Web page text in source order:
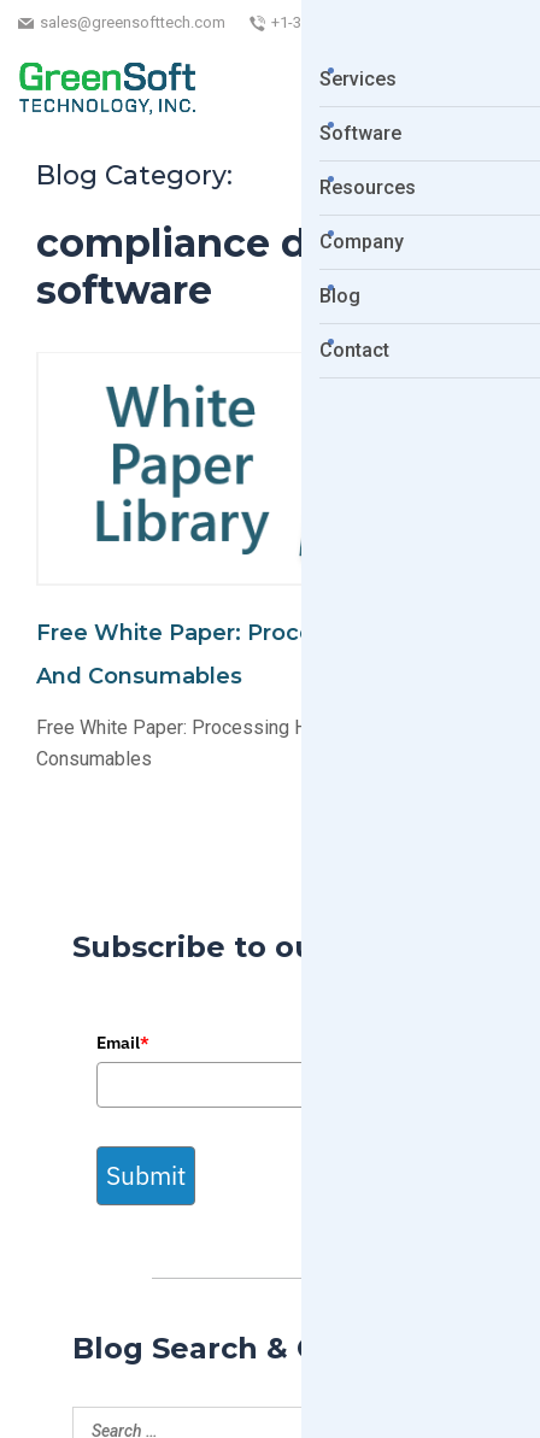
sales@greensofttech.com +1-323-254-5961
Services
Software
Resources
Company
Blog
Contact
Blog Category:
compliance data
software
Free White Paper: Processing Hardware
And Consumables
Free White Paper: Processing Hardware and
Consumables
Subscribe to our Blog
Email*
Submit
Blog Search & Categories